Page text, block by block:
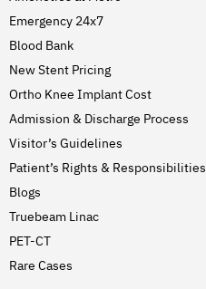
Emergency 24x7
Blood Bank
New Stent Pricing
Ortho Knee Implant Cost
Admission & Discharge Process
Visitor’s Guidelines
Patient’s Rights & Responsibilities
Blogs
Truebeam Linac
PET-CT
Rare Cases